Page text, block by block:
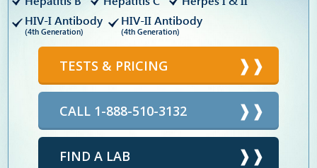
HIV-I Antibody
(4th Generation)
HIV-II Antibody
(4th Generation)
TESTS & PRICING
CALL 1-888-510-3132
FIND A LAB